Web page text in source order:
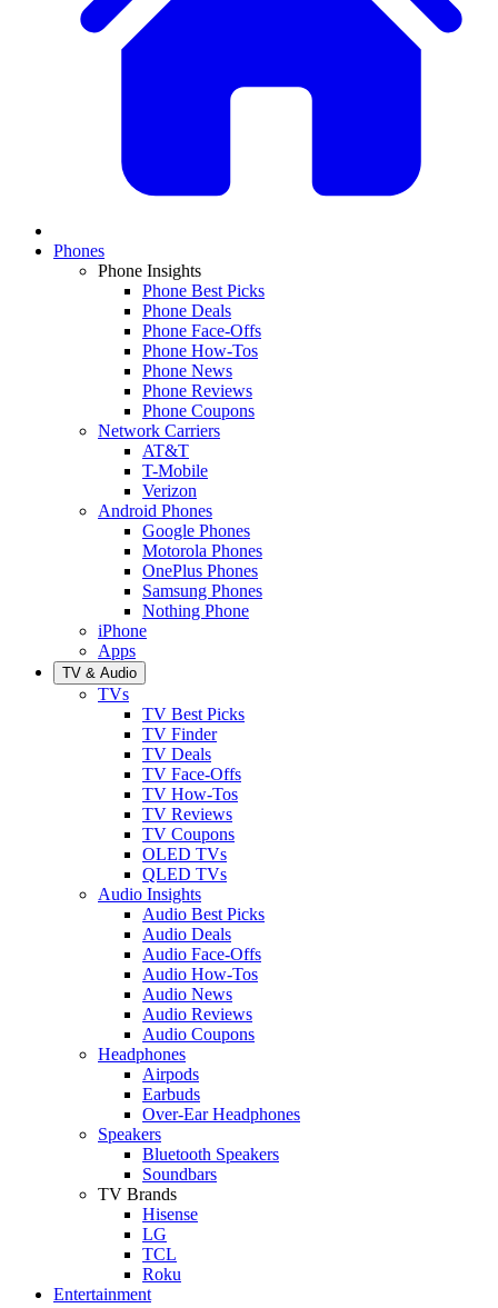
Phones
Phone Insights
Phone Best Picks
Phone Deals
Phone Face-Offs
Phone How-Tos
Phone News
Phone Reviews
Phone Coupons
Network Carriers
AT&T
T-Mobile
Verizon
Android Phones
Google Phones
Motorola Phones
OnePlus Phones
Samsung Phones
Nothing Phone
iPhone
Apps
TV & Audio
TVs
TV Best Picks
TV Finder
TV Deals
TV Face-Offs
TV How-Tos
TV Reviews
TV Coupons
OLED TVs
QLED TVs
Audio Insights
Audio Best Picks
Audio Deals
Audio Face-Offs
Audio How-Tos
Audio News
Audio Reviews
Audio Coupons
Headphones
Airpods
Earbuds
Over-Ear Headphones
Speakers
Bluetooth Speakers
Soundbars
TV Brands
Hisense
LG
TCL
Roku
Entertainment